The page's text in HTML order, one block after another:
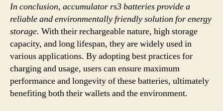
In conclusion, accumulator rs3 batteries provide a
reliable and environmentally friendly solution for energy
storage. With their rechargeable nature, high storage
capacity, and long lifespan, they are widely used in
various applications. By adopting best practices for
charging and usage, users can ensure maximum
performance and longevity of these batteries, ultimately
benefiting both their wallets and the environment.